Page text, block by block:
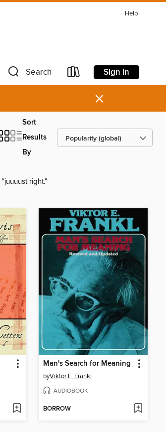
Help
Search Sign in
×
Sort
Results
By
right."
Man's Search for Meaning
byViktor E. Frankl
AUDIOBOOK
BORROW